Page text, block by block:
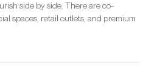
side by side. There are co-
spaces, retail outlets, and premium